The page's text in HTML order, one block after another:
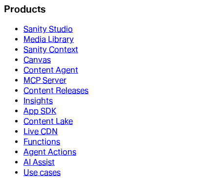
Products
Sanity Studio
Media Library
Sanity Context
Canvas
Content Agent
MCP Server
Content Releases
Insights
App SDK
Content Lake
Live CDN
Functions
Agent Actions
AI Assist
Use cases